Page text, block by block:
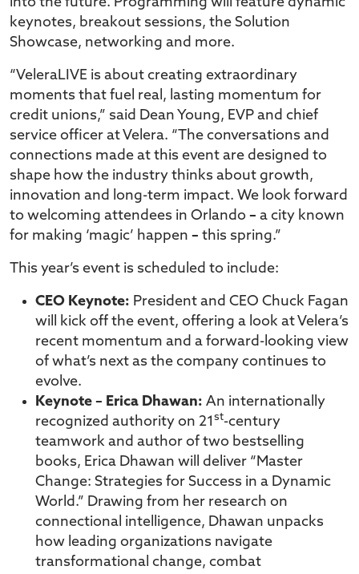
keynotes, breakout sessions, the Solution
Showcase, networking and more.
“VeleraLIVE is about creating extraordinary
moments that fuel real, lasting momentum for
credit unions,” said Dean Young, EVP and chief
service officer at Velera. “The conversations and
connections made at this event are designed to
shape how the industry thinks about growth,
innovation and long-term impact. We look forward
to welcoming attendees in Orlando – a city known
for making ‘magic’ happen – this spring.”
This year’s event is scheduled to include:
CEO Keynote: President and CEO Chuck Fagan
will kick off the event, offering a look at Velera’s
recent momentum and a forward-looking view
of what’s next as the company continues to
evolve.
Keynote – Erica Dhawan: An internationally
recognized authority on 21 st-century
teamwork and author of two bestselling
books, Erica Dhawan will deliver “Master
Change: Strategies for Success in a Dynamic
World.” Drawing from her research on
connectional intelligence, Dhawan unpacks
how leading organizations navigate
transformational change, combat